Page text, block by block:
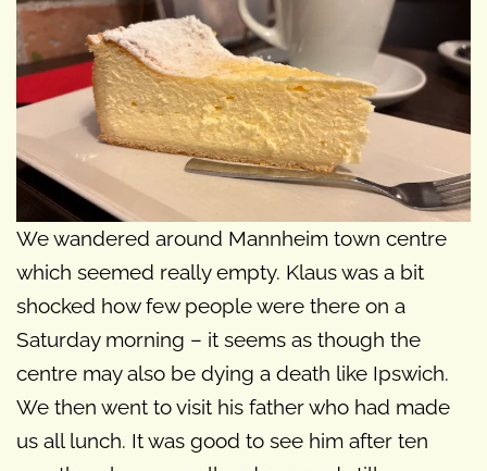
We wandered around Mannheim town centre
which seemed really empty. Klaus was a bit
shocked how few people were there on a
Saturday morning – it seems as though the
centre may also be dying a death like Ipswich.
We then went to visit his father who had made
us all lunch. It was good to see him after ten